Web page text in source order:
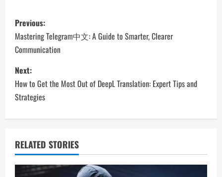
P
o
s
t
n
a
v
i
Previous:
Mastering Telegram中文: A Guide to Smarter, Clearer
Communication
Next:
How to Get the Most Out of DeepL Translation: Expert Tips and
Strategies
RELATED STORIES